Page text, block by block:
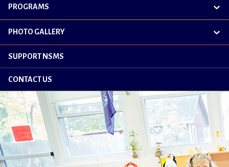
PROGRAMS
PHOTO GALLERY
SUPPORT NSMS
CONTACT US